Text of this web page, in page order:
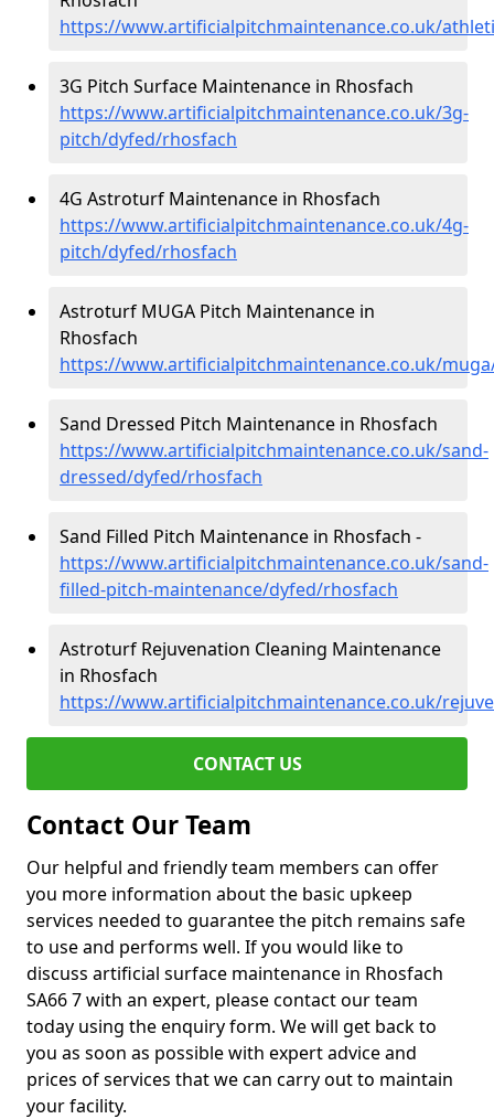
https://www.artificialpitchmaintenance.co.uk/
3G Pitch Surface Maintenance in Rhosfach
https://www.artificialpitchmaintenance.co.uk/3g-
pitch/dyfed/rhosfach
4G Astroturf Maintenance in Rhosfach
https://www.artificialpitchmaintenance.co.uk/4g-
pitch/dyfed/rhosfach
Astroturf MUGA Pitch Maintenance in
Rhosfach
https://www.artificialpitchmaintenance.co.uk/
Sand Dressed Pitch Maintenance in Rhosfach
https://www.artificialpitchmaintenance.co.uk/sand-
dressed/dyfed/rhosfach
Sand Filled Pitch Maintenance in Rhosfach -
https://www.artificialpitchmaintenance.co.uk/sand-
filled-pitch-maintenance/dyfed/rhosfach
Astroturf Rejuvenation Cleaning Maintenance
in Rhosfach
https://www.artificialpitchmaintenance.co.uk/
CONTACT US
Contact Our Team
Our helpful and friendly team members can offer
you more information about the basic upkeep
services needed to guarantee the pitch remains safe
to use and performs well. If you would like to
discuss artificial surface maintenance in Rhosfach
SA66 7 with an expert, please contact our team
today using the enquiry form. We will get back to
you as soon as possible with expert advice and
prices of services that we can carry out to maintain
your facility.